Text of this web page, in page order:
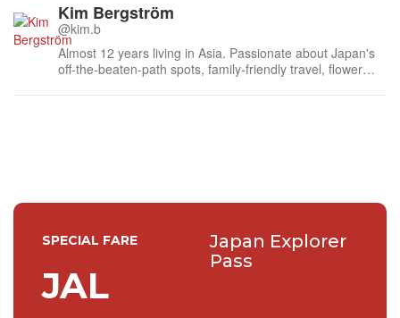
Kim Bergström
@kim.b
Almost 12 years living in Asia. Passionate about Japan's
off-the-beaten-path spots, family-friendly travel, flower
SPECIAL FARE
JAL
Japan Explorer
Pass